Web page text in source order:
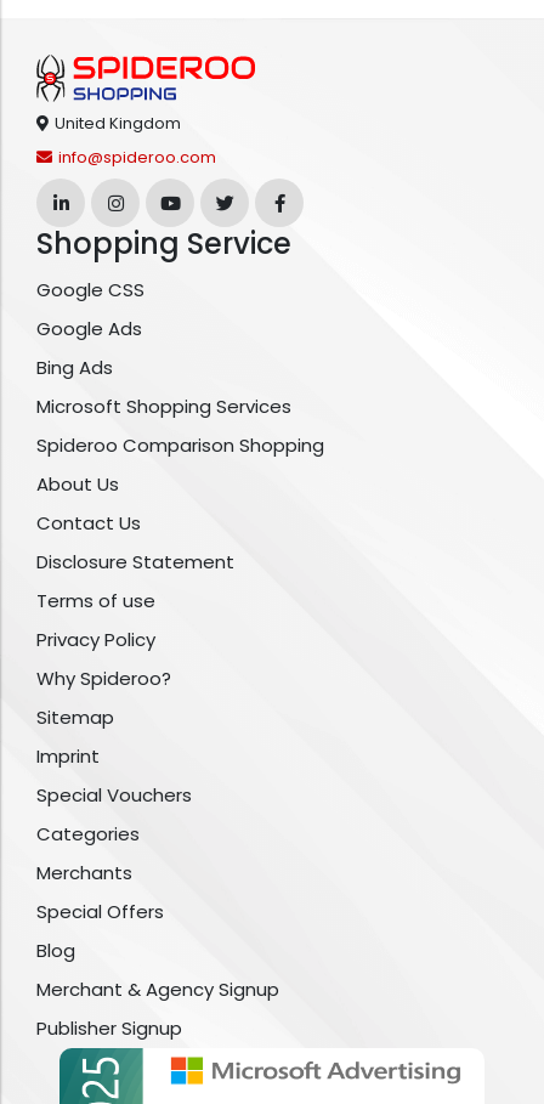
United Kingdom
info@spideroo.com
Shopping Service
Google CSS
Google Ads
Bing Ads
Microsoft Shopping Services
Spideroo Comparison Shopping
About Us
Contact Us
Disclosure Statement
Terms of use
Privacy Policy
Why Spideroo?
Sitemap
Imprint
Special Vouchers
Categories
Merchants
Special Offers
Blog
Merchant & Agency Signup
Publisher Signup